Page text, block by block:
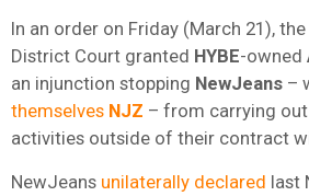
In an order on Friday (March 21),
District Court granted HYBE-owned
an injunction stopping NewJeans –
themselves NJZ – from carrying
activities outside of their contract
NewJeans unilaterally declared last